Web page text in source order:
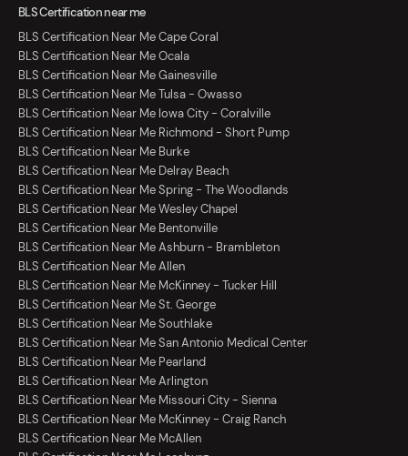
BLS Certification near me
BLS Certification Near Me Cape Coral
BLS Certification Near Me Ocala
BLS Certification Near Me Gainesville
BLS Certification Near Me Tulsa - Owasso
BLS Certification Near Me Iowa City - Coralville
BLS Certification Near Me Richmond - Short Pump
BLS Certification Near Me Burke
BLS Certification Near Me Delray Beach
BLS Certification Near Me Spring - The Woodlands
BLS Certification Near Me Wesley Chapel
BLS Certification Near Me Bentonville
BLS Certification Near Me Ashburn - Brambleton
BLS Certification Near Me Allen
BLS Certification Near Me McKinney - Tucker Hill
BLS Certification Near Me St. George
BLS Certification Near Me Southlake
BLS Certification Near Me San Antonio Medical Center
BLS Certification Near Me Pearland
BLS Certification Near Me Arlington
BLS Certification Near Me Missouri City - Sienna
BLS Certification Near Me McKinney - Craig Ranch
BLS Certification Near Me McAllen